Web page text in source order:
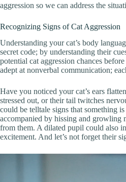
aggression so we can address the
Recognizing Signs of Cat Aggression
Understanding your cat’s body
secret code; by understanding their
potential cat aggression chances
adept at nonverbal communication;
Have you noticed your cat’s ears
stressed out, or their tail twitches
could be telltale signs that something
accompanied by hissing and growling
from them. A dilated pupil could also
excitement. And let’s not forget their